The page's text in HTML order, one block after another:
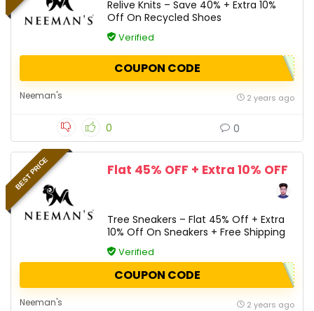
Relive Knits – Save 40% + Extra 10%
Off On Recycled Shoes
Verified
COUPON CODE
Neeman's 2 years ago
0 0
BEST PRICE Flat 45% OFF + Extra 10% OFF
Tree Sneakers – Flat 45% Off + Extra
10% Off On Sneakers + Free Shipping
Verified
COUPON CODE
Neeman's 2 years ago